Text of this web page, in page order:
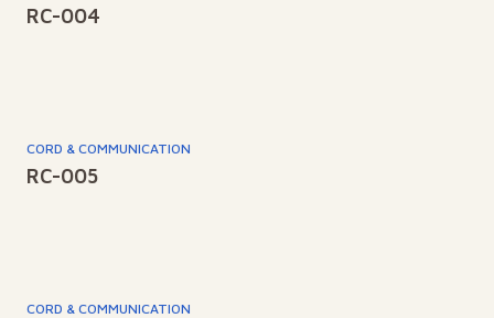
RC-004
CORD & COMMUNICATION
RC-005
CORD & COMMUNICATION